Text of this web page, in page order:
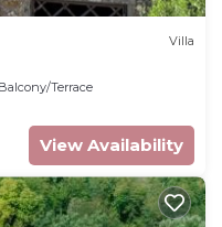
Villa
Balcony/Terrace
View Availability